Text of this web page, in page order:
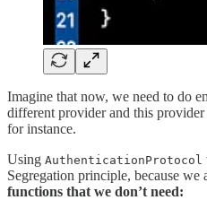
Imagine that now, we need to do
different provider and this
for instance.
Using AuthenticationProtocol
Segregation principle, because we
functions that we don’t need: